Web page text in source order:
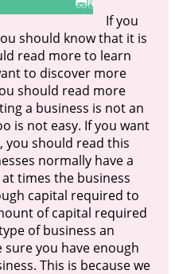
If you
should know that it is
read more to learn
to discover more
should read more
a business is not an
is not easy. If you want
you should read this
normally have a
times the business
capital required to
of capital required
of business an
you have enough
This is because we